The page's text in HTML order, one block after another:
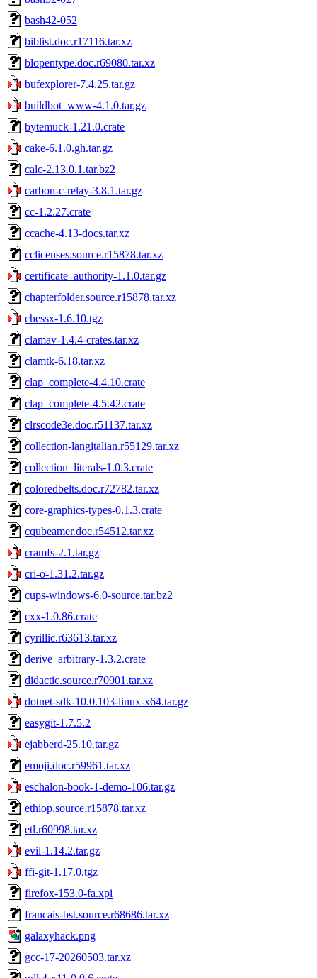
bash42-052
biblist.doc.r17116.tar.xz
blopentype.doc.r69080.tar.xz
bufexplorer-7.4.25.tar.gz
buildbot_www-4.1.0.tar.gz
bytemuck-1.21.0.crate
cake-6.1.0.gh.tar.gz
calc-2.13.0.1.tar.bz2
carbon-c-relay-3.8.1.tar.gz
cc-1.2.27.crate
ccache-4.13-docs.tar.xz
cclicenses.source.r15878.tar.xz
certificate_authority-1.1.0.tar.gz
chapterfolder.source.r15878.tar.xz
chessx-1.6.10.tgz
clamav-1.4.4-crates.tar.xz
clamtk-6.18.tar.xz
clap_complete-4.4.10.crate
clap_complete-4.5.42.crate
clrscode3e.doc.r51137.tar.xz
collection-langitalian.r55129.tar.xz
collection_literals-1.0.3.crate
coloredbelts.doc.r72782.tar.xz
core-graphics-types-0.1.3.crate
cqubeamer.doc.r54512.tar.xz
cramfs-2.1.tar.gz
cri-o-1.31.2.tar.gz
cups-windows-6.0-source.tar.bz2
cxx-1.0.86.crate
cyrillic.r63613.tar.xz
derive_arbitrary-1.3.2.crate
didactic.source.r70901.tar.xz
dotnet-sdk-10.0.103-linux-x64.tar.gz
easygit-1.7.5.2
ejabberd-25.10.tar.gz
emoji.doc.r59961.tar.xz
eschalon-book-1-demo-106.tar.gz
ethiop.source.r15878.tar.xz
etl.r60998.tar.xz
evil-1.14.2.tar.gz
ffi-git-1.17.0.tgz
firefox-153.0-fa.xpi
francais-bst.source.r68686.tar.xz
galaxyhack.png
gcc-17-20260503.tar.xz